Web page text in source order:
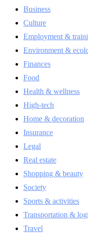
Business
Culture
Employment &
Environment &
Finances
Food
Health & wellness
High-tech
Home & decoration
Insurance
Legal
Real estate
Shopping & beauty
Society
Sports & activities
Transportation &
Travel